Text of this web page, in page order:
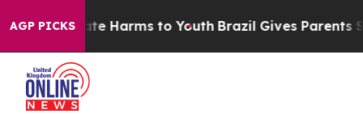
AGP PICKS
to Abate Harms to Youth Brazil Gives Parents